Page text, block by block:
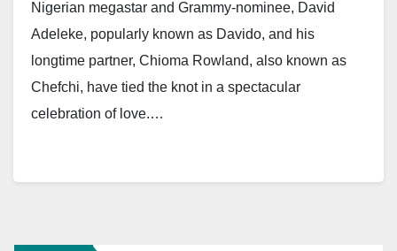
Nigerian megastar and Grammy-nominee, David
Adeleke, popularly known as Davido, and his
longtime partner, Chioma Rowland, also known as
Chefchi, have tied the knot in a spectacular
celebration of love.…